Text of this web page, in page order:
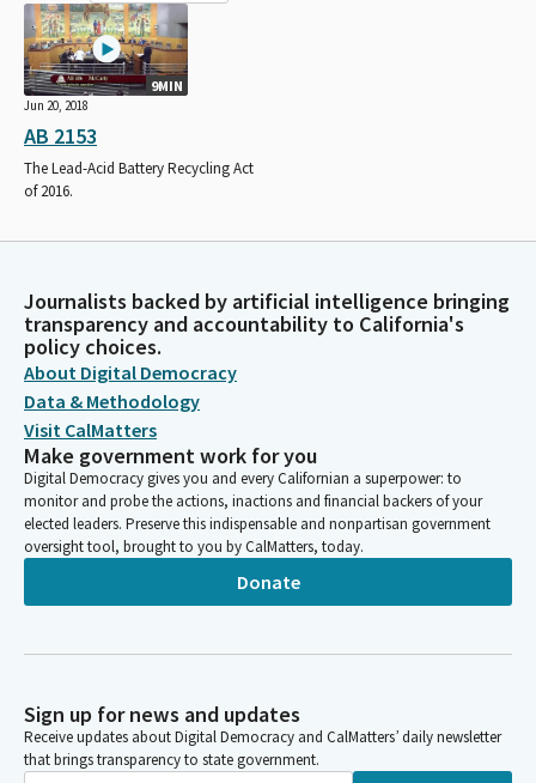
9MIN
Jun 20, 2018
AB 2153
The Lead-Acid Battery Recycling Act
of 2016.
Journalists backed by artificial intelligence bringing
transparency and accountability to California's
policy choices.
About Digital Democracy
Data & Methodology
Visit CalMatters
Make government work for you
Digital Democracy gives you and every Californian a superpower: to
monitor and probe the actions, inactions and financial backers of your
elected leaders. Preserve this indispensable and nonpartisan government
oversight tool, brought to you by CalMatters, today.
Donate
Sign up for news and updates
Receive updates about Digital Democracy and CalMatters’ daily newsletter
that brings transparency to state government.